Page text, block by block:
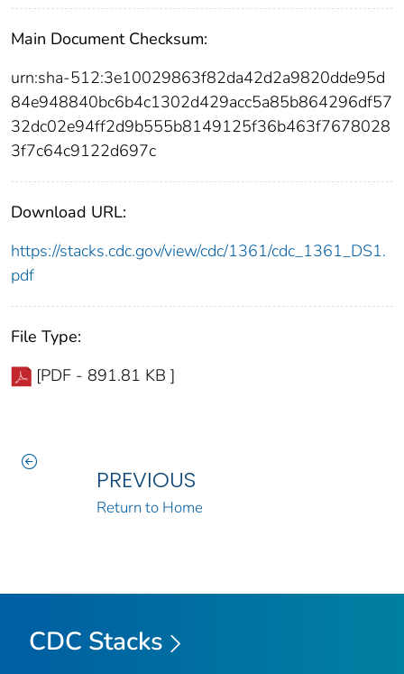
Main Document Checksum:
urn:sha-512:3e10029863f82da42d2a9820dde95d
84e948840bc6b4c1302d429acc5a85b864296df57
32dc02e94ff2d9b555b8149125f36b463f7678028
3f7c64c9122d697c
Download URL:
https://stacks.cdc.gov/view/cdc/1361/cdc_1361_DS1.
pdf
File Type:
[PDF - 891.81 KB ]
PREVIOUS
Return to Home
CDC Stacks